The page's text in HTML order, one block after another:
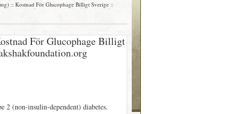
:: Kostnad För Glucophage Billigt Sverige ::
För Glucophage Billigt
2 (non-insulin-dependent) diabetes.